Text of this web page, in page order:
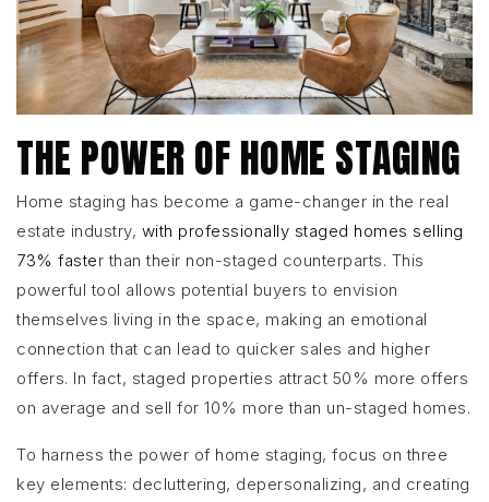
THE POWER OF HOME STAGING
Home staging has become a game-changer in the real
estate industry, with professionally staged homes selling
73% faster than their non-staged counterparts. This
powerful tool allows potential buyers to envision
themselves living in the space, making an emotional
connection that can lead to quicker sales and higher
offers. In fact, staged properties attract 50% more offers
on average and sell for 10% more than un-staged homes.
To harness the power of home staging, focus on three
key elements: decluttering, depersonalizing, and creating